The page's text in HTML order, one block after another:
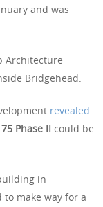
and was
Architecture
Bridgehead.
revealed
75 Phase IIcould be
in
make way for a